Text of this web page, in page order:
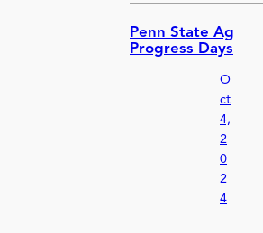
Penn State Ag
Progress Days
O
ct
4,
2
0
2
4